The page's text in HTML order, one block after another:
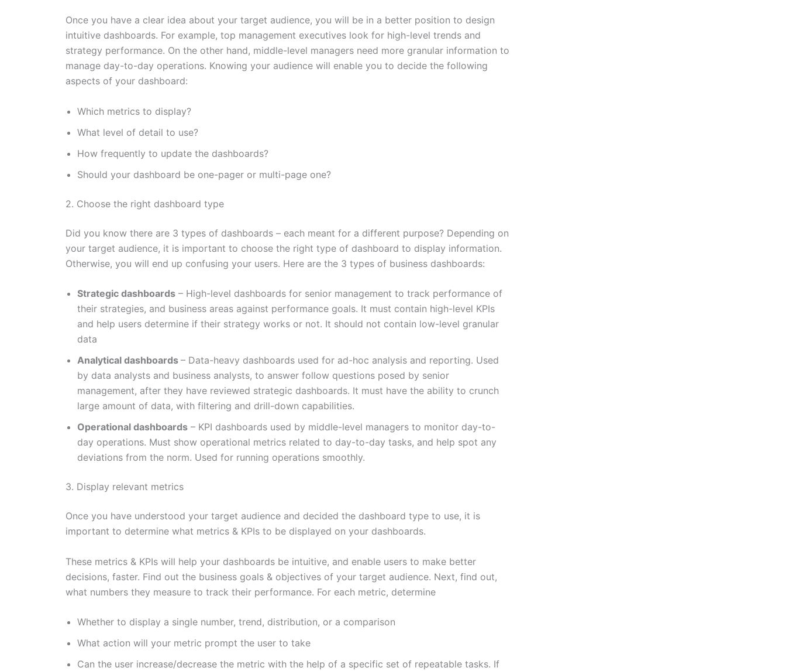
Once you have a clear idea about your target audience, you will be in a better position to design
intuitive dashboards. For example, top management executives look for high-level trends and
strategy performance. On the other hand, middle-level managers need more granular information to
manage day-to-day operations. Knowing your audience will enable you to decide the following
aspects of your dashboard:
Which metrics to display?
What level of detail to use?
How frequently to update the dashboards?
Should your dashboard be one-pager or multi-page one?
2. Choose the right dashboard type
Did you know there are 3 types of dashboards – each meant for a different purpose? Depending on
your target audience, it is important to choose the right type of dashboard to display information.
Otherwise, you will end up confusing your users. Here are the 3 types of business dashboards:
Strategic dashboards – High-level dashboards for senior management to track performance of
their strategies, and business areas against performance goals. It must contain high-level KPIs
and help users determine if their strategy works or not. It should not contain low-level granular
data
Analytical dashboards – Data-heavy dashboards used for ad-hoc analysis and reporting. Used
by data analysts and business analysts, to answer follow questions posed by senior
management, after they have reviewed strategic dashboards. It must have the ability to crunch
large amount of data, with filtering and drill-down capabilities.
Operational dashboards – KPI dashboards used by middle-level managers to monitor day-to-
day operations. Must show operational metrics related to day-to-day tasks, and help spot any
deviations from the norm. Used for running operations smoothly.
3. Display relevant metrics
Once you have understood your target audience and decided the dashboard type to use, it is
important to determine what metrics & KPIs to be displayed on your dashboards.
These metrics & KPIs will help your dashboards be intuitive, and enable users to make better
decisions, faster. Find out the business goals & objectives of your target audience. Next, find out,
what numbers they measure to track their performance. For each metric, determine
Whether to display a single number, trend, distribution, or a comparison
What action will your metric prompt the user to take
Can the user increase/decrease the metric with the help of a specific set of repeatable tasks. If